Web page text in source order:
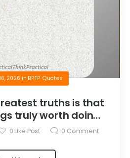
2026 in BPTP Quotes
truths is that
truly worth doing
we do for others.
0 Like Post 0 Comment